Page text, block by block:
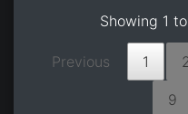
Showing 1
Previous 1
9